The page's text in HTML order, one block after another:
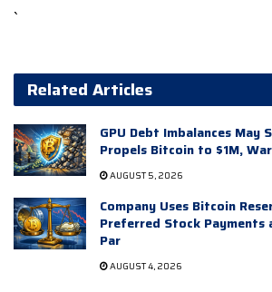
`
Related Articles
GPU Debt Imbalances May
Propels Bitcoin to $1M,
AUGUST 5, 2026
Company Uses Bitcoin
Preferred Stock Payments
Par
AUGUST 4, 2026